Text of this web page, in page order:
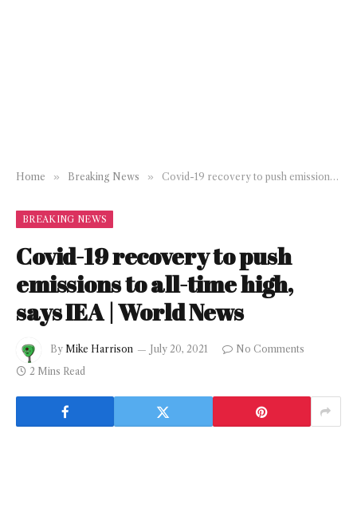
Home » Breaking News » Covid-19 recovery to push emissions to all-time high, says IEA | World News
BREAKING NEWS
Covid-19 recovery to push
emissions to all-time high,
says IEA | World News
By Mike Harrison July 20, 2021
No Comments
2 Mins Read